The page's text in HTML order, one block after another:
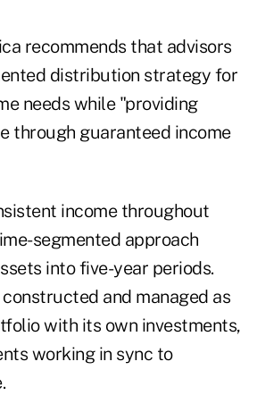
recommends that advisors
distribution strategy for
needs while "providing
through guaranteed income
income throughout
segmented approach
into five-year periods.
and managed as
with its own investments,
working in sync to